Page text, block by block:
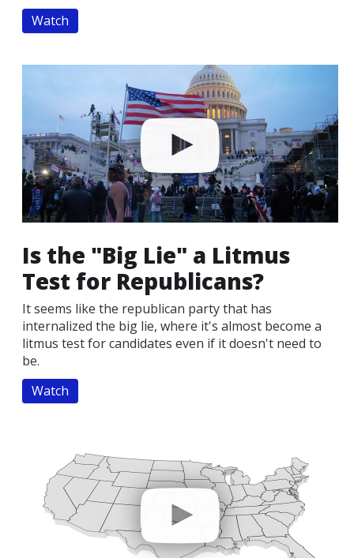
Watch
Is the "Big Lie" a Litmus
Test for Republicans?
It seems like the republican party that has
internalized the big lie, where it's almost become a
litmus test for candidates even if it doesn't need to
be.
Watch